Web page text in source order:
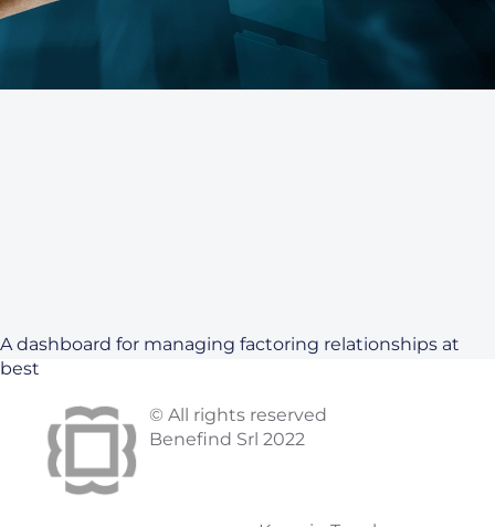
A dashboard for managing factoring relationships at
best
© All rights reserved
Benefind Srl 2022